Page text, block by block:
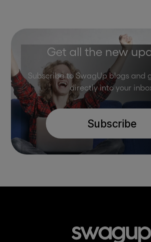
Get all the new
Subscribe to SwagUp blogs and
directly into your
Subscribe